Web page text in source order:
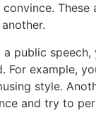
These
a public
For example,
style.
and try to